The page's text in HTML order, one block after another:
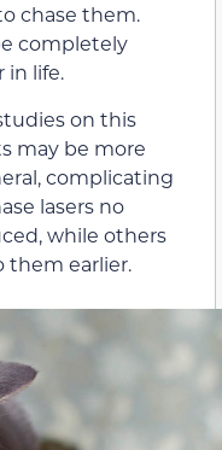
chase them.
completely
in life.
on this
may be more
complicating
lasers no
while others
them earlier.